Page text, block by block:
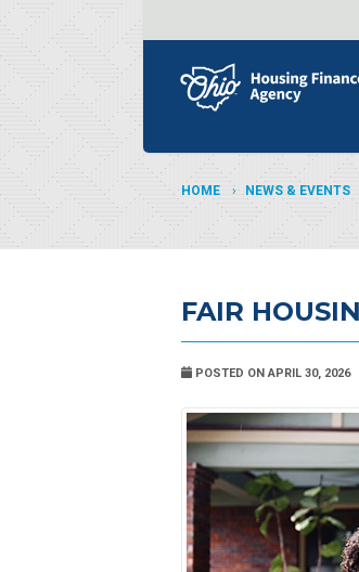
HOME NEWS & EVENTS
FAIR
POSTED ON APRIL 30, 2026